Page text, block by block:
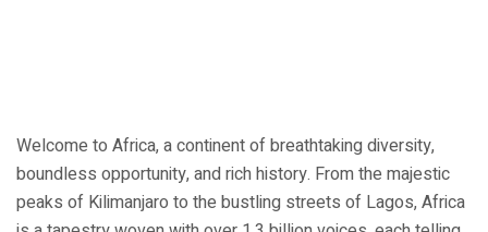
Welcome to Africa, a continent of breathtaking diversity,
boundless opportunity, and rich history. From the majestic
peaks of Kilimanjaro to the bustling streets of Lagos, Africa